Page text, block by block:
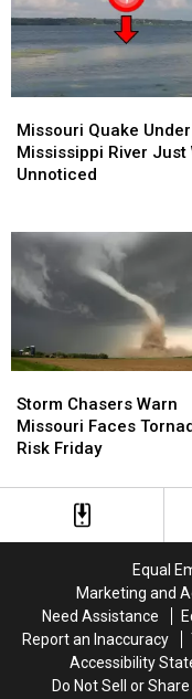
Quake
Under
Mississippi
Went
Unnoticed
Missouri Quake Under
Mississippi River Just
Unnoticed
Quake
Under
Mississippi
Went
Unnoticed
Chasers
Warn
Missouri
Tornado
Storm Chasers Warn
Missouri Faces
Risk Friday
Chasers
Warn
Missouri
Tornado
Equal
Marketing and
Need Assistance
Report an Inaccuracy
Accessibility
Do Not Sell or